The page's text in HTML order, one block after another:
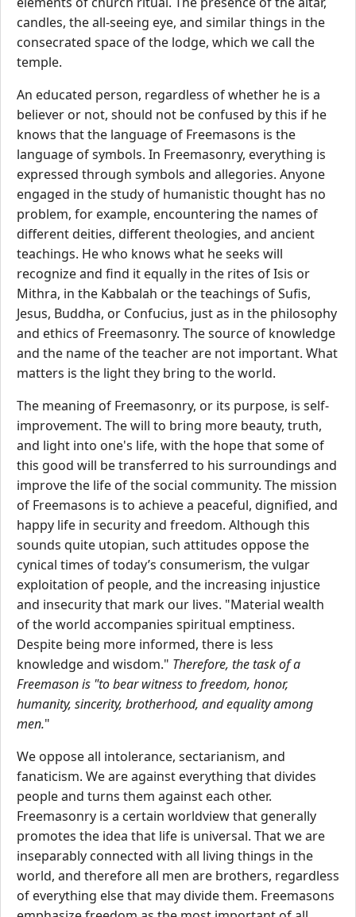
candles, the all-seeing eye, and similar things in the
consecrated space of the lodge, which we call the
temple.
An educated person, regardless of whether he is a
believer or not, should not be confused by this if he
knows that the language of Freemasons is the
language of symbols. In Freemasonry, everything is
expressed through symbols and allegories. Anyone
engaged in the study of humanistic thought has no
problem, for example, encountering the names of
different deities, different theologies, and ancient
teachings. He who knows what he seeks will
recognize and find it equally in the rites of Isis or
Mithra, in the Kabbalah or the teachings of Sufis,
Jesus, Buddha, or Confucius, just as in the philosophy
and ethics of Freemasonry. The source of knowledge
and the name of the teacher are not important. What
matters is the light they bring to the world.
The meaning of Freemasonry, or its purpose, is self-
improvement. The will to bring more beauty, truth,
and light into one's life, with the hope that some of
this good will be transferred to his surroundings and
improve the life of the social community. The mission
of Freemasons is to achieve a peaceful, dignified, and
happy life in security and freedom. Although this
sounds quite utopian, such attitudes oppose the
cynical times of today’s consumerism, the vulgar
exploitation of people, and the increasing injustice
and insecurity that mark our lives. "Material wealth
of the world accompanies spiritual emptiness.
Despite being more informed, there is less
knowledge and wisdom." Therefore, the task of a
Freemason is "to bear witness to freedom, honor,
humanity, sincerity, brotherhood, and equality among
men."
We oppose all intolerance, sectarianism, and
fanaticism. We are against everything that divides
people and turns them against each other.
Freemasonry is a certain worldview that generally
promotes the idea that life is universal. That we are
inseparably connected with all living things in the
world, and therefore all men are brothers, regardless
of everything else that may divide them. Freemasons